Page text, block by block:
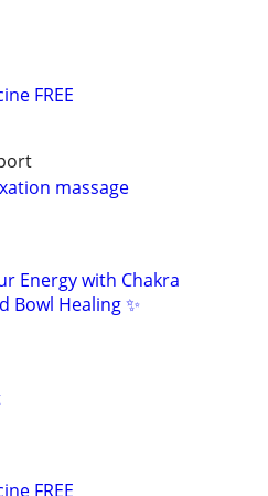
FREE
massage
Energy with Chakra
Bowl Healing ✨
FREE